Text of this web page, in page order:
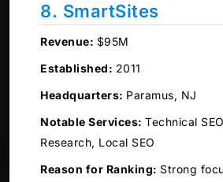
8. SmartSites
Revenue: $95M
Established: 2011
Headquarters: Paramus, NJ
Notable Services: Technical
Research, Local SEO
Reason for Ranking: Strong